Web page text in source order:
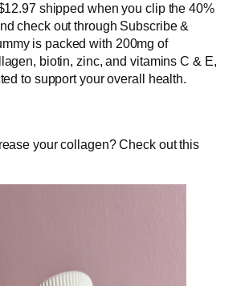
shipped when you clip the 40%
check out through Subscribe &
is packed with 200mg of
biotin, zinc, and vitamins C & E,
to support your overall health.
your collagen? Check out this